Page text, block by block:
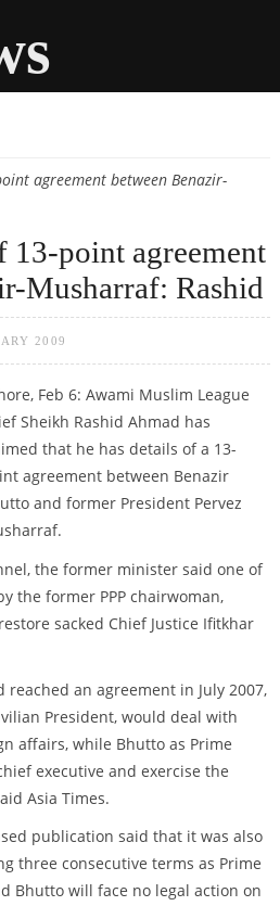
agreement between Benazir-
13-point agreement
Musharraf: Rashid
2009
Feb 6: Awami Muslim League
Sheikh Rashid Ahmad has
that he has details of a 13-
agreement between Benazir
and former President Pervez
the former minister said one of
the former PPP chairwoman,
sacked Chief Justice Ifitkhar
an agreement in July 2007,
President, would deal with
affairs, while Bhutto as Prime
executive and exercise the
Asia Times.
publication said that it was also
three consecutive terms as Prime
Bhutto will face no legal action on